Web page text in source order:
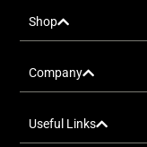
Shop
Company
Useful Links